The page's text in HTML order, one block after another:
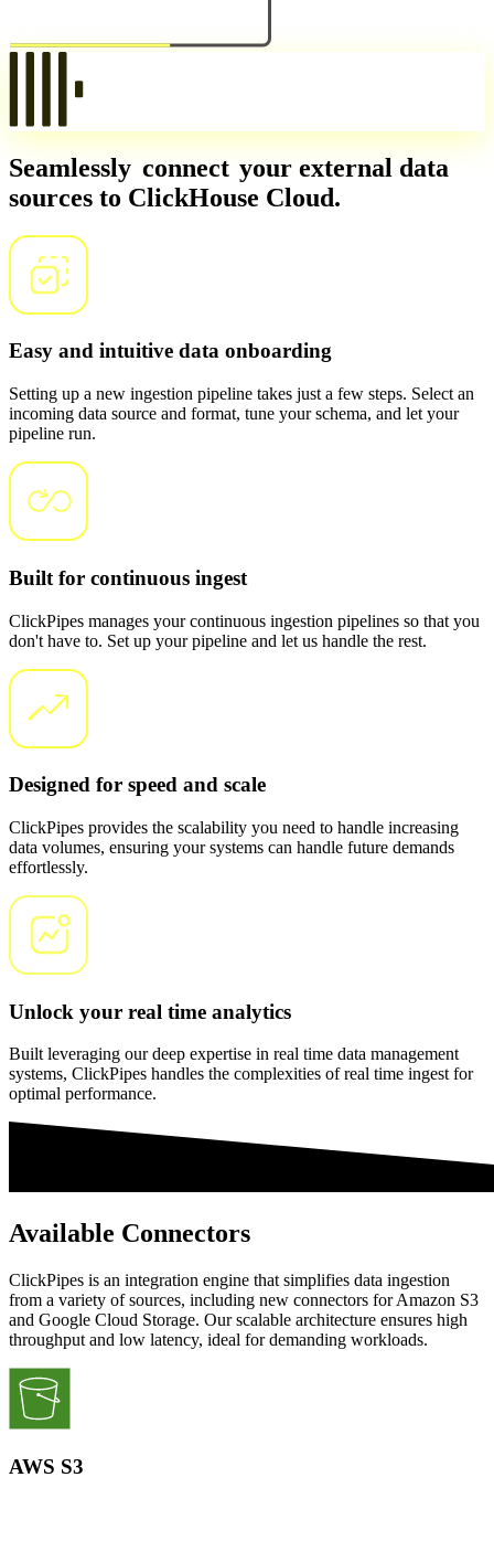
Seamlessly connect your external data
sources to ClickHouse Cloud.
Easy and intuitive data onboarding
Setting up a new ingestion pipeline takes just a few steps. Select an
incoming data source and format, tune your schema, and let your
pipeline run.
Built for continuous ingest
ClickPipes manages your continuous ingestion pipelines so that you
don't have to. Set up your pipeline and let us handle the rest.
Designed for speed and scale
ClickPipes provides the scalability you need to handle increasing
data volumes, ensuring your systems can handle future demands
effortlessly.
Unlock your real time analytics
Built leveraging our deep expertise in real time data management
systems, ClickPipes handles the complexities of real time ingest for
optimal performance.
Available Connectors
ClickPipes is an integration engine that simplifies data ingestion
from a variety of sources, including new connectors for Amazon S3
and Google Cloud Storage. Our scalable architecture ensures high
throughput and low latency, ideal for demanding workloads.
AWS S3